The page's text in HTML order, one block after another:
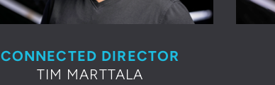
CONNECTED DIRECTOR
TIM MARTTALA